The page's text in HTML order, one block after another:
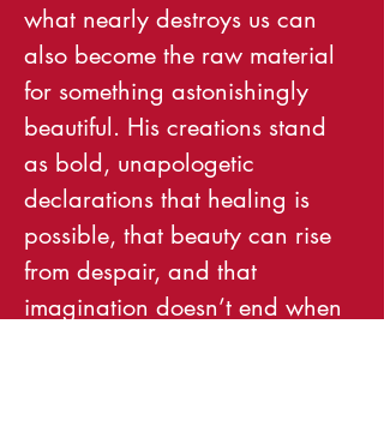
what nearly destroys us can
also become the raw material
for something astonishingly
beautiful. His creations stand
as bold, unapologetic
declarations that healing is
possible, that beauty can rise
from despair, and that
imagination doesn’t end when